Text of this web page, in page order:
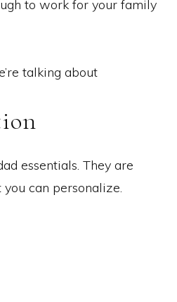
to work for your family
talking about
essentials. They are
can personalize.